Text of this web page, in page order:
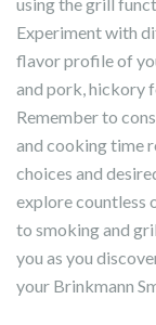
Experiment with
flavor profile of
and pork, hickory
Remember to
and cooking time
choices and
explore countless
to smoking and
you as you
your Brinkmann